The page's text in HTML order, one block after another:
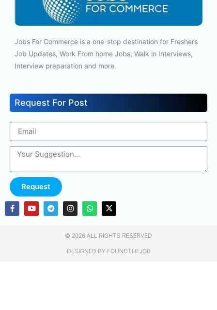
Jobs For Commerce is a one-stop destination for Freshers
Job Updates, Work From home Jobs, Walk in Interviews,
Interview preparation and more.
Request For Post
Request
© 2026 ALL RIGHTS RESERVED​
DESIGNED BY FOUNDTHEJOB